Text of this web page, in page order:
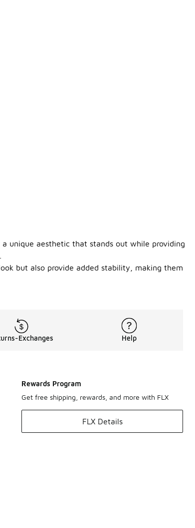
unique aesthetic that stands out while providing
but also provide added stability, making them
Exchanges Help
Rewards Program
Get free shipping, rewards, and more with FLX
FLX Details